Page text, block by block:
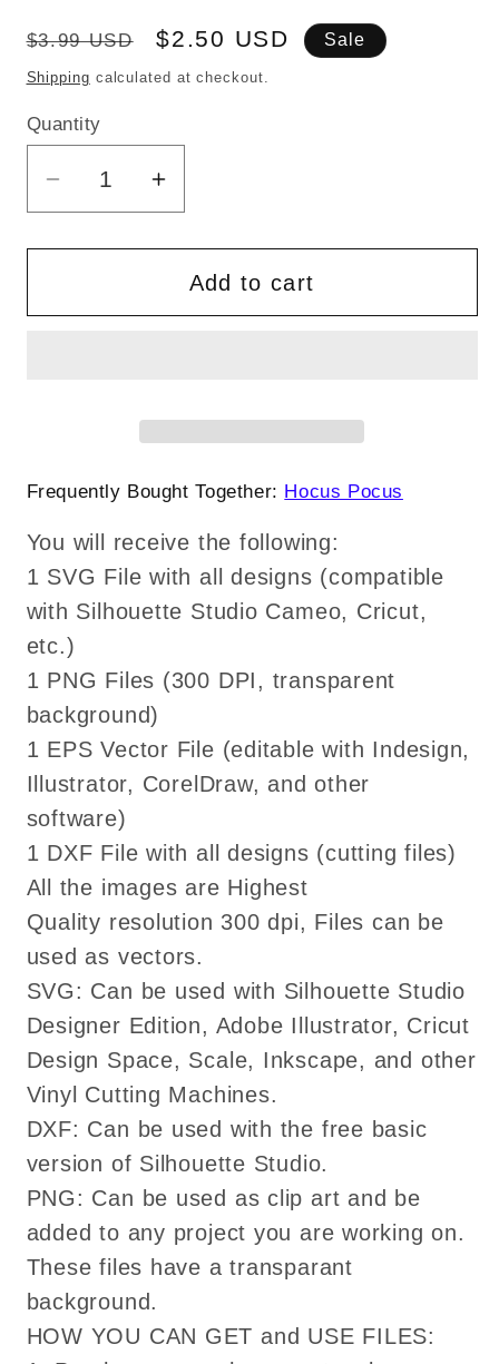
Regular
price
$3.99 USD
Sale
price
$2.50 USD Sale
Shipping calculated at checkout.
Quantity
Quantity
Decrease
quantity
for
Pocus
Sublimation
eps
png
dxf
files
Cricut
Increase
quantity
for
Hocus
Pocus
Sublimation
eps
png
dxf
Cricut
Add to cart
Frequently Bought Together: Hocus Pocus
You will receive the following:
1 SVG File with all designs (compatible
with Silhouette Studio Cameo, Cricut,
etc.)
1 PNG Files (300 DPI, transparent
background)
1 EPS Vector File (editable with Indesign,
Illustrator, CorelDraw, and other
software)
1 DXF File with all designs (cutting files)
All the images are Highest
Quality resolution 300 dpi, Files can be
used as vectors.
SVG: Can be used with Silhouette Studio
Designer Edition, Adobe Illustrator, Cricut
Design Space, Scale, Inkscape, and other
Vinyl Cutting Machines.
DXF: Can be used with the free basic
version of Silhouette Studio.
PNG: Can be used as clip art and be
added to any project you are working on.
These files have a transparant
background.
HOW YOU CAN GET and USE FILES: